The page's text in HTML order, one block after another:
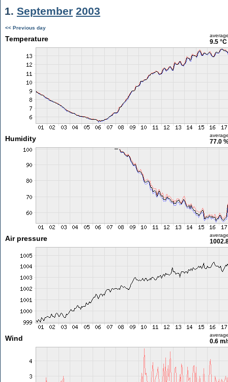
1. September 2003
<< Previous day
Temperature 9.5 °C
Humidity 77.0
Air pressure
Wind 0.6